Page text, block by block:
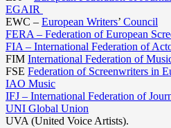
EGAIR
EWC – European Writers’ Council
FERA – Federation of European
FIA – International Federation of
FIM International Federation of
FSE Federation of Screenwriters in
IAO Music
IFJ – International Federation of
UNI Global Union
UVA (United Voice Artists).